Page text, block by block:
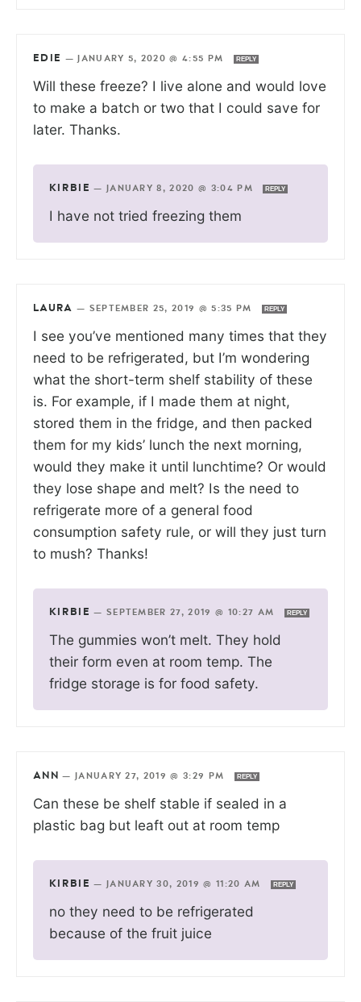
EDIE — JANUARY 5, 2020 @ 4:55 PM REPLY
Will these freeze? I live alone and would love
to make a batch or two that I could save for
later. Thanks.
KIRBIE — JANUARY 8, 2020 @ 3:04 PM REPLY
I have not tried freezing them
LAURA — SEPTEMBER 25, 2019 @ 5:35 PM REPLY
I see you’ve mentioned many times that they
need to be refrigerated, but I’m wondering
what the short-term shelf stability of these
is. For example, if I made them at night,
stored them in the fridge, and then packed
them for my kids’ lunch the next morning,
would they make it until lunchtime? Or would
they lose shape and melt? Is the need to
refrigerate more of a general food
consumption safety rule, or will they just turn
to mush? Thanks!
KIRBIE — SEPTEMBER 27, 2019 @ 10:27 AM REPLY
The gummies won’t melt. They hold
their form even at room temp. The
fridge storage is for food safety.
ANN — JANUARY 27, 2019 @ 3:29 PM REPLY
Can these be shelf stable if sealed in a
plastic bag but leaft out at room temp
KIRBIE — JANUARY 30, 2019 @ 11:20 AM REPLY
no they need to be refrigerated
because of the fruit juice